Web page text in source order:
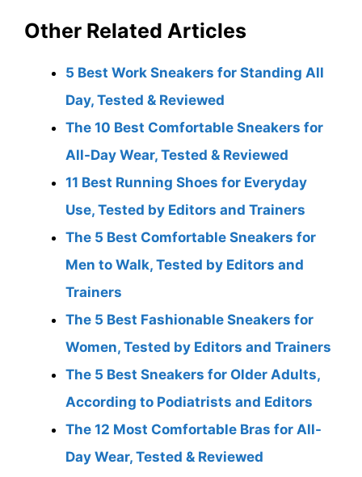
Other Related Articles
5 Best Work Sneakers for Standing All
Day, Tested & Reviewed
The 10 Best Comfortable Sneakers for
All-Day Wear, Tested & Reviewed
11 Best Running Shoes for Everyday
Use, Tested by Editors and Trainers
The 5 Best Comfortable Sneakers for
Men to Walk, Tested by Editors and
Trainers
The 5 Best Fashionable Sneakers for
Women, Tested by Editors and Trainers
The 5 Best Sneakers for Older Adults,
According to Podiatrists and Editors
The 12 Most Comfortable Bras for All-
Day Wear, Tested & Reviewed